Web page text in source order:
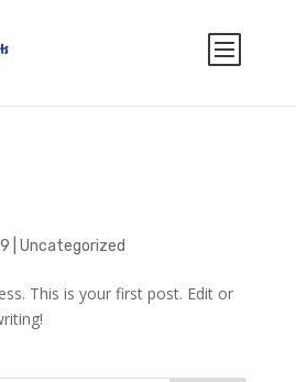
Uncategorized
This is your first post. Edit or